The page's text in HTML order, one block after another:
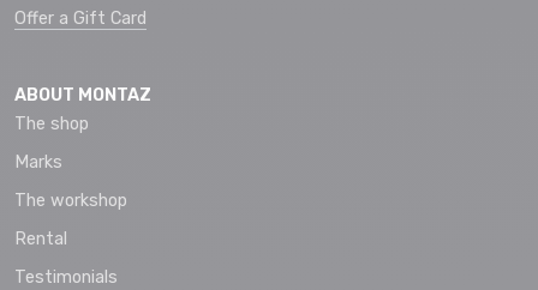
Offer a Gift Card
ABOUT MONTAZ
The shop
Marks
The workshop
Rental
Testimonials